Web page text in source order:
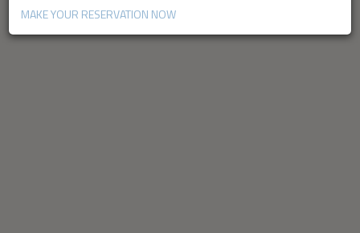
MAKE YOUR RESERVATION NOW